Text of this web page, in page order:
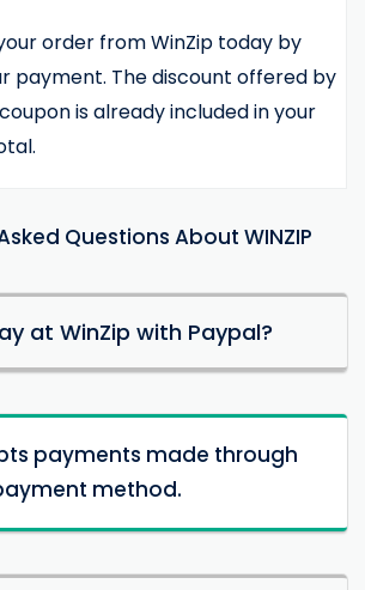
order from WinZip today by
payment. The discount offered by
is already included in your
Questions About WINZIP
at WinZip with Paypal?
payments made through
method.